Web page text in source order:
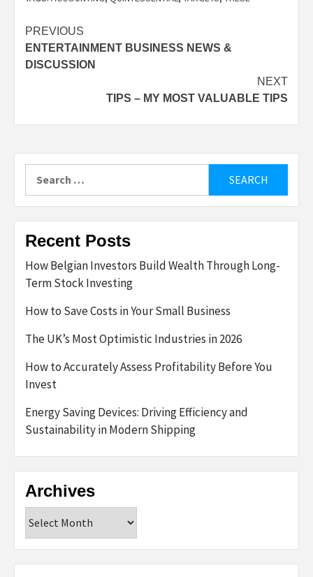
Post
navigation
PREVIOUS
ENTERTAINMENT BUSINESS NEWS &
DISCUSSION
NEXT
TIPS – MY MOST VALUABLE TIPS
for:
Recent Posts
How Belgian Investors Build Wealth Through Long-
Term Stock Investing
How to Save Costs in Your Small Business
The UK’s Most Optimistic Industries in 2026
How to Accurately Assess Profitability Before You
Invest
Energy Saving Devices: Driving Efficiency and
Sustainability in Modern Shipping
Archives